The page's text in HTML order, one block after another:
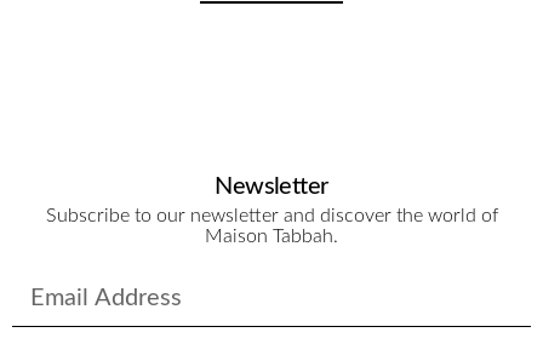
Newsletter
Subscribe to our newsletter and discover the world of
Maison Tabbah.